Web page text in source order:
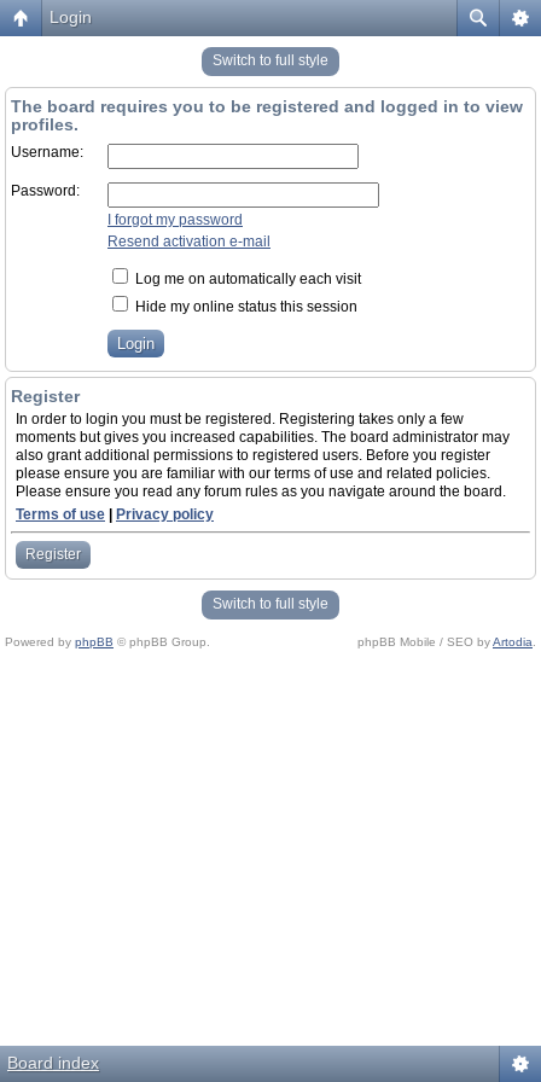
Login
Switch to full style
The board requires you to be registered and logged in to view
profiles.
Username:
Password:
I forgot my password
Resend activation e-mail
Log me on automatically each visit
Hide my online status this session
Register
In order to login you must be registered. Registering takes only a few
moments but gives you increased capabilities. The board administrator may
also grant additional permissions to registered users. Before you register
please ensure you are familiar with our terms of use and related policies.
Please ensure you read any forum rules as you navigate around the board.
Terms of use
Privacy policy
Register
Switch to full style
Powered by phpBB © phpBB Group. phpBB Mobile / SEO byArtodia
Board index